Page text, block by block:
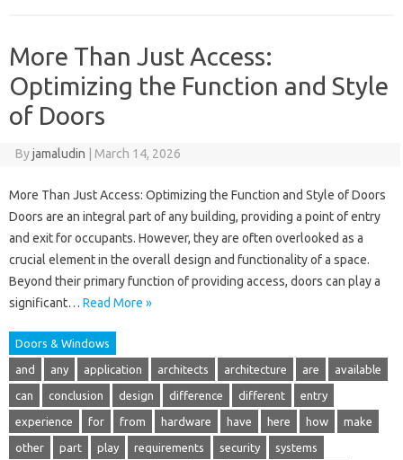
More Than Just Access:
Optimizing the Function and Style
of Doors
Byjamaludin March 14, 2026
More Than Just Access: Optimizing the Function and Style of Doors
Doors are an integral part of any building, providing a point of entry
and exit for occupants. However, they are often overlooked as a
crucial element in the overall design and functionality of a space.
Beyond their primary function of providing access, doors can play a
significant… Read More »
Doors & Windows
and any application architects architecture are available
can conclusion design difference different entry
experience for from hardware have here how make
other part play requirements security systems